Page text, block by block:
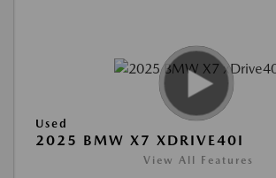
Used
2025 BMW X7 XDRIVE40I
View All Features